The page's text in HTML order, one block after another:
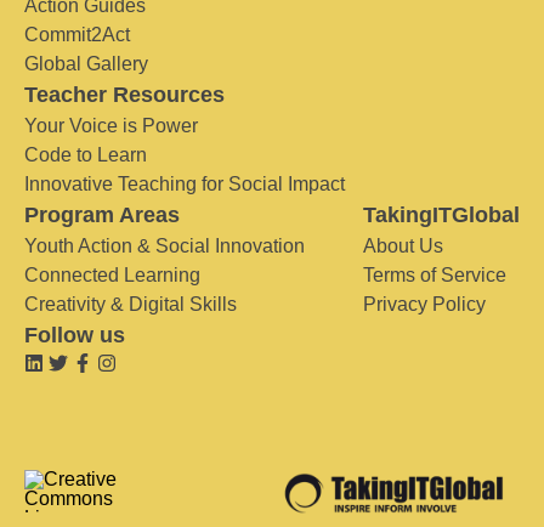
Action Guides
Commit2Act
Global Gallery
Teacher Resources
Your Voice is Power
Code to Learn
Innovative Teaching for Social Impact
Program Areas
Youth Action & Social Innovation
Connected Learning
Creativity & Digital Skills
TakingITGlobal
About Us
Terms of Service
Privacy Policy
Follow us